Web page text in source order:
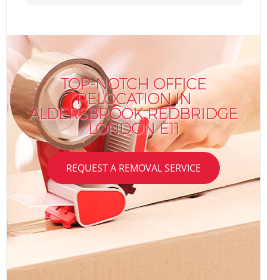
TOP-NOTCH OFFICE
RELOCATION IN
ALDERSBROOK REDBRIDGE
LONDON E11
REQUEST A REMOVAL SERVICE